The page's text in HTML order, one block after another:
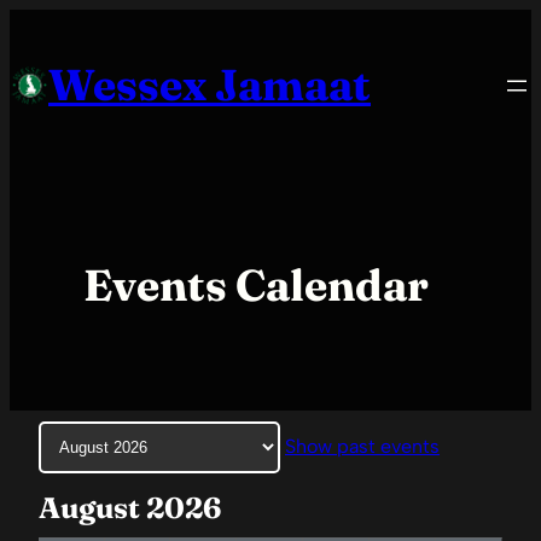
contentWessex Jamaat
Events Calendar
Month
selection
Show past events
August 2026